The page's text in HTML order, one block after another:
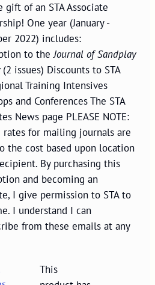
gift of an STA Associate
One year (January -
2022) includes:
to theJournal of Sandplay
(2 issues) Discounts to STA
Training Intensives
and Conferences The STA
News page PLEASE NOTE:
rates for mailing journals are
the cost based upon location
By purchasing this
and becoming an
I give permission to STA to
I understand I can
from these emails at any
This